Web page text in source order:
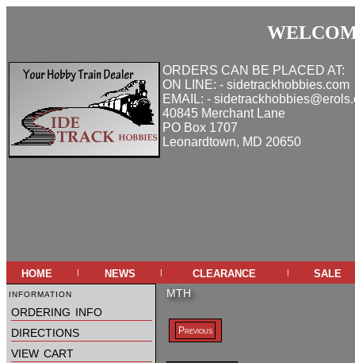
ORDERS CAN BE PLACED AT:
ON LINE: - sidetrackhobbies.com
EMAIL: -
40845 Merchant Lane
PO Box 1707
Leonardtown, MD 20650
home | news | clearance | sale
information
ordering info
directions
view cart
MTH
Previous